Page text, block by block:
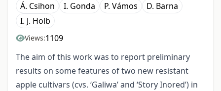
Á. Csihon I. Gonda P. Vámos
D. Barna
I. J. Holb
Views:1109
The aim of this work was to report preliminary
results on some features of two new resistant
apple cultivars (cvs. ‘Galiwa’ and ‘Story Inored’) in